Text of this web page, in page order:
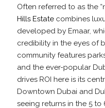
Often referred to as the
Hills Estate combines
developed by Emaar,
credibility in the eyes of
community features
and the ever-popular
drives ROI here is its
Downtown Dubai and
seeing returns in the 5